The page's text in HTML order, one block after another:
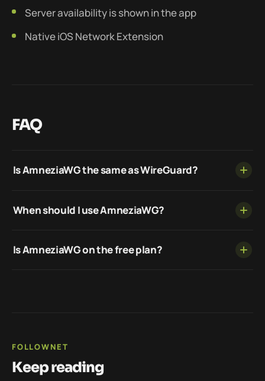
Server availability is shown in the app
Native iOS Network Extension
FAQ
Is AmneziaWG the same as WireGuard?
When should I use AmneziaWG?
Is AmneziaWG on the free plan?
FOLLOWNET
Keep reading